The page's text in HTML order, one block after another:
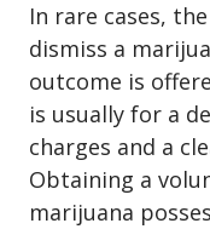
In rare cases,
dismiss a
outcome is
is usually for a
charges and a
Obtaining a
marijuana